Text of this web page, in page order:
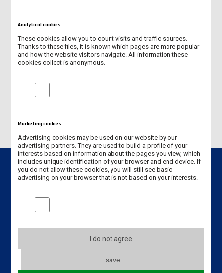
VICE-RECTOR FOR SCIENCE AND INTERNATIONAL COOPERATION
CHANCELLOR
State University of Applied Sciences in Leszno
5 Adam Mickiewicz Street
Erasmus code: PL LESZNO01
Analytical cookies
These cookies allow you to count visits and traffic sources.
Thanks to these files, it is known which pages are more popular
and how the website visitors navigate. All information these
cookies collect is anonymous.
Analytical cookies
Marketing cookies
Advertising cookies may be used on our website by our
advertising partners. They are used to build a profile of your
interests based on information about the pages you view, which
includes unique identification of your browser and end device. If
you do not allow these cookies, you will still see basic
advertising on your browser that is not based on your interests.
Marketing cookies
I do not agree
save